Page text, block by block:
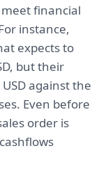
financial
instance,
expects to
but their
against the
Even before
order is